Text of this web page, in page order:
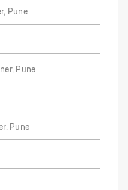
Pune
Pune
Pune